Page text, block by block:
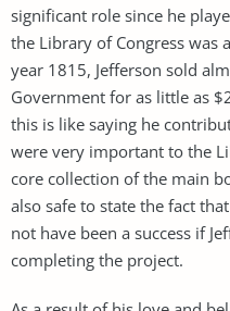
significant role since he
the Library of Congress was
year 1815, Jefferson sold
Government for as little as
this is like saying he
were very important to the
core collection of the main
also safe to state the fact
not have been a success if
completing the project.